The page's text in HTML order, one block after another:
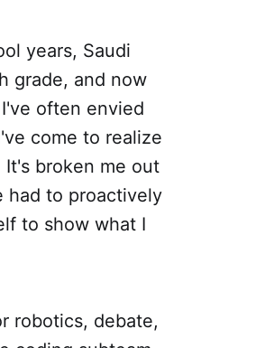
years, Saudi
grade, and now
often envied
come to realize
broken me out
had to proactively
to show what I
robotics, debate,